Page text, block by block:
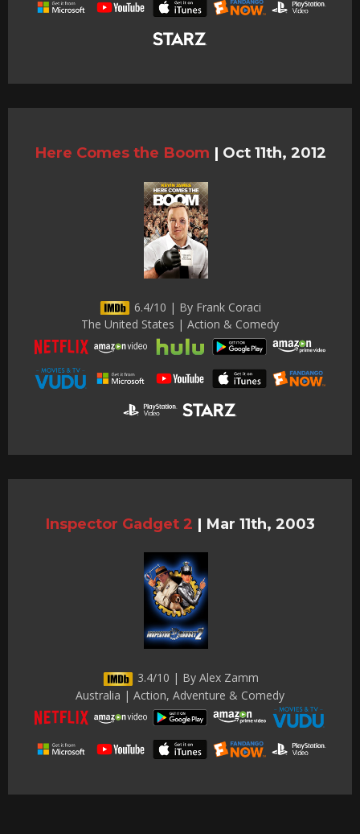
Here Comes the Boom | Oct 11th, 2012
6.4/10 | By Frank Coraci
The United States | Action & Comedy
Inspector Gadget 2 | Mar 11th, 2003
3.4/10 | By Alex Zamm
Australia | Action, Adventure & Comedy